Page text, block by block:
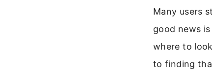
Many users
good news
where to
to finding